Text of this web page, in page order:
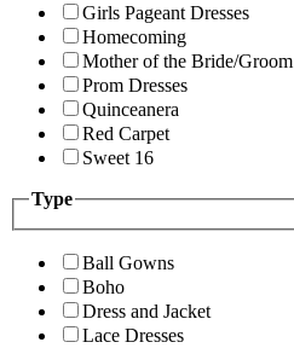
Girls Pageant Dresses
Homecoming
Mother of the Bride/Groom
Prom Dresses
Quinceanera
Red Carpet
Sweet 16
Type
Ball Gowns
Boho
Dress and Jacket
Lace Dresses